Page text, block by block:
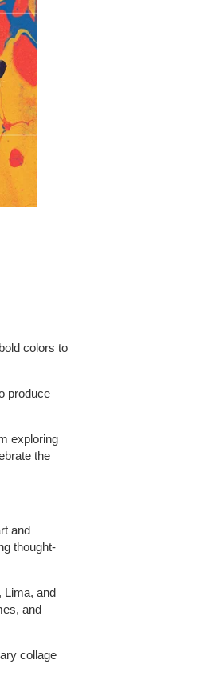
colors to
produce
exploring
the
and
thought-
Lima, and
and
collage